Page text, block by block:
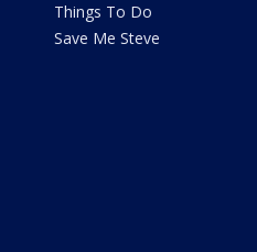
Things To Do
Save Me Steve